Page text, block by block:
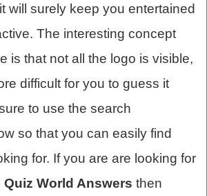
will surely keep you entertained
The interesting concept
is that not all the logo is visible,
difficult for you to guess it
to use the search
so that you can easily find
for. If you are are looking for
Quiz World Answers then